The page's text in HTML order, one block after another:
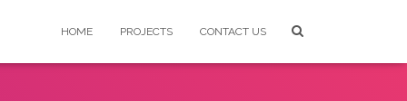
HOME PROJECTS CONTACT US